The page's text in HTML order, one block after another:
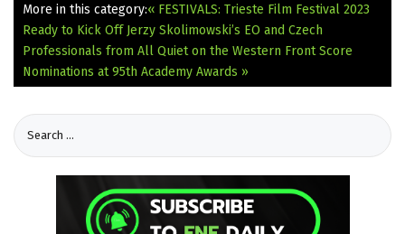
More in this category:« FESTIVALS: Trieste Film Festival 2023
Ready to Kick Off Jerzy Skolimowski’s EO and Czech
Professionals from All Quiet on the Western Front Score
Nominations at 95th Academy Awards »